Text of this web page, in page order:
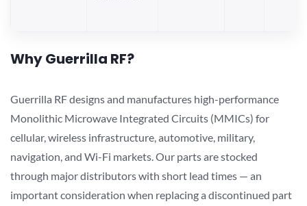
Why Guerrilla RF?
Guerrilla RF designs and manufactures high-performance
Monolithic Microwave Integrated Circuits (MMICs) for
cellular, wireless infrastructure, automotive, military,
navigation, and Wi-Fi markets. Our parts are stocked
through major distributors with short lead times — an
important consideration when replacing a discontinued part